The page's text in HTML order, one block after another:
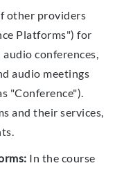
other providers
Platforms") for
conferences,
audio meetings
"Conference").
and their services,
In the course